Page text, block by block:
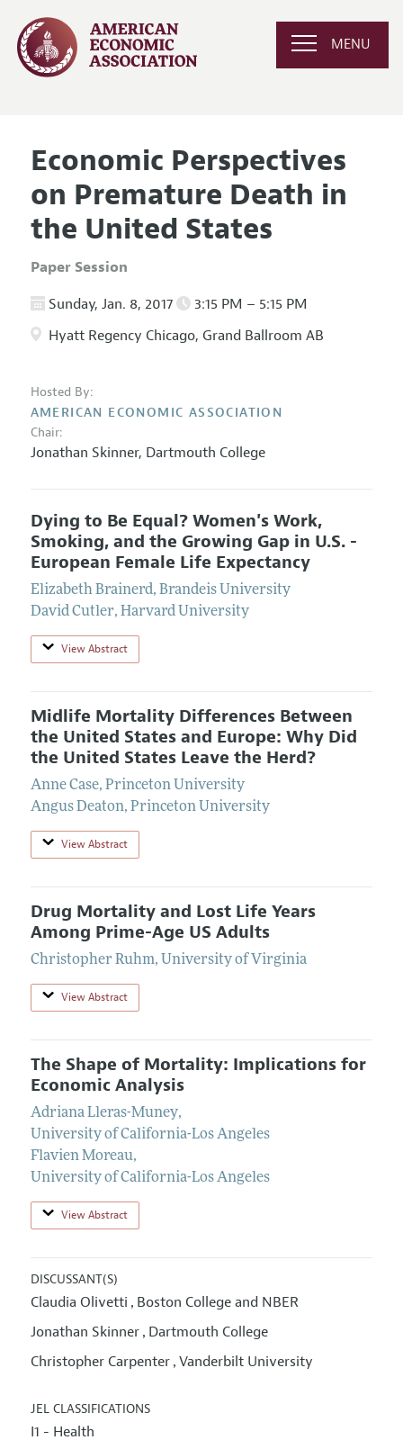
MENU
Economic Perspectives
on Premature Death in
the United States
Paper Session
Sunday, Jan. 8, 2017
3:15 PM – 5:15 PM
Hyatt Regency Chicago, Grand Ballroom AB
Hosted By:
AMERICAN ECONOMIC ASSOCIATION
Chair:
Jonathan Skinner, Dartmouth College
Dying to Be Equal? Women's Work,
Smoking, and the Growing Gap in U.S. -
European Female Life Expectancy
Elizabeth Brainerd, Brandeis University
David Cutler, Harvard University
View Abstract
Midlife Mortality Differences Between
the United States and Europe: Why Did
the United States Leave the Herd?
Anne Case, Princeton University
Angus Deaton, Princeton University
View Abstract
Drug Mortality and Lost Life Years
Among Prime-Age US Adults
Christopher Ruhm, University of Virginia
View Abstract
The Shape of Mortality: Implications for
Economic Analysis
Adriana Lleras-Muney,
University of California-Los Angeles
Flavien Moreau,
University of California-Los Angeles
View Abstract
DISCUSSANT(S)
Claudia Olivetti , Boston College and NBER
Jonathan Skinner, Dartmouth College
Christopher Carpenter, Vanderbilt University
JEL CLASSIFICATIONS
I1 - Health